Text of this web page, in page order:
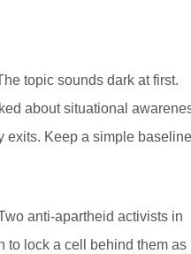
topic sounds dark at first.
about situational
exits. Keep a simple baseline
anti-apartheid activists in
to lock a cell behind them as